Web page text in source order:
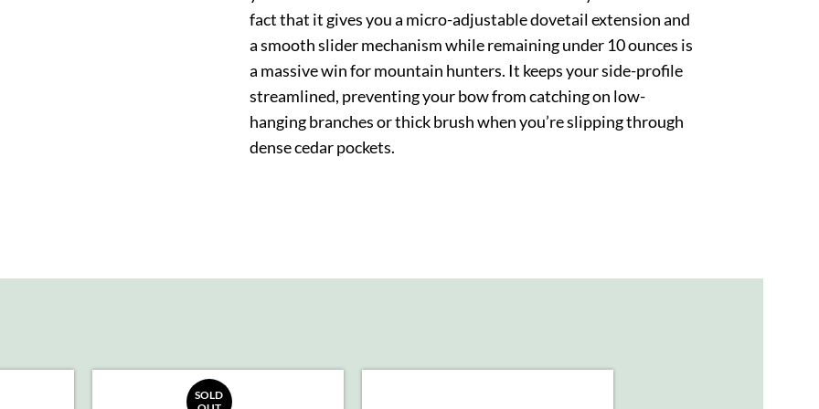
fact that it gives you a micro-adjustable dovetail extension and
a smooth slider mechanism while remaining under 10 ounces is
a massive win for mountain hunters. It keeps your side-profile
streamlined, preventing your bow from catching on low-
hanging branches or thick brush when you’re slipping through
dense cedar pockets.
SOLD